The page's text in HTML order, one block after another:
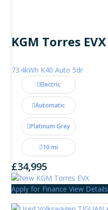
KGM Torres EVX
73.4kWh K40 Auto 5dr
Electric
Automatic
Platinum Grey
10 mi
£34,995
Apply for Finance View Details